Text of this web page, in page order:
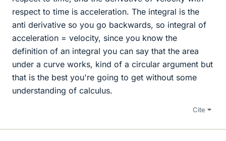
respect to time is acceleration. The integral is the
anti derivative so you go backwards, so integral of
acceleration = velocity, since you know the
definition of an integral you can say that the area
under a curve works, kind of a circular argument but
that is the best you're going to get without some
understanding of calculus.
Cite